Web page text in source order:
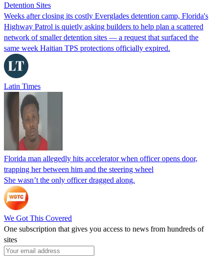
Detention Sites
Weeks after closing its costly Everglades detention camp, Florida's
Highway Patrol is quietly asking builders to help plan a scattered
network of smaller detention sites — a request that surfaced the
same week Haitian TPS protections officially expired.
Latin Times
Florida man allegedly hits accelerator when officer opens door,
trapping her between him and the steering wheel
She wasn’t the only officer dragged along.
We Got This Covered
One subscription that gives you access to news from hundreds of
sites